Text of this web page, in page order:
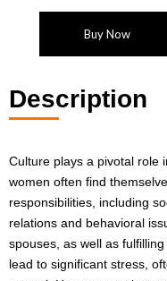
Buy Now
Description
Culture plays a pivotal role
women often find
responsibilities, including
relations and behavioral
spouses, as well as
lead to significant stress,